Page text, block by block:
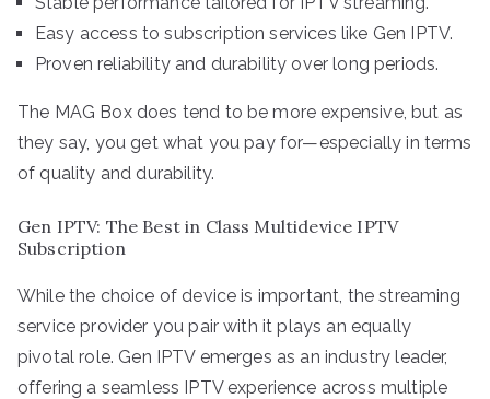
Easy access to subscription services like Gen IPTV.
Proven reliability and durability over long periods.
The MAG Box does tend to be more expensive, but as
they say, you get what you pay for—especially in terms
of quality and durability.
Gen IPTV: The Best in Class Multidevice IPTV
Subscription
While the choice of device is important, the streaming
service provider you pair with it plays an equally
pivotal role. Gen IPTV emerges as an industry leader,
offering a seamless IPTV experience across multiple